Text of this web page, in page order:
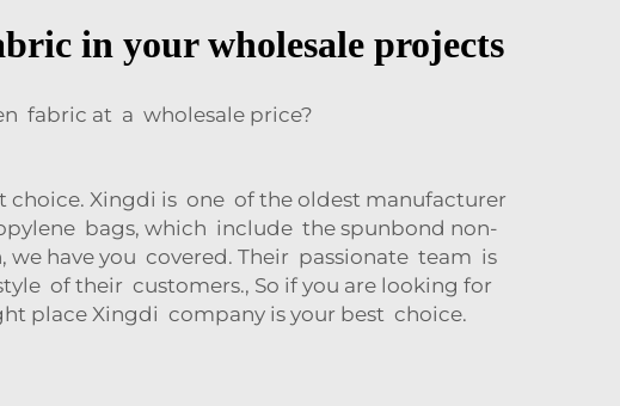
in your wholesale projects
fabric at a wholesale price?
Xingdi is one of the oldest manufacturer
bags, which include the spunbond non-
have you covered. Their passionate team is
of their customers., So if you are looking for
place Xingdi company is your best choice.